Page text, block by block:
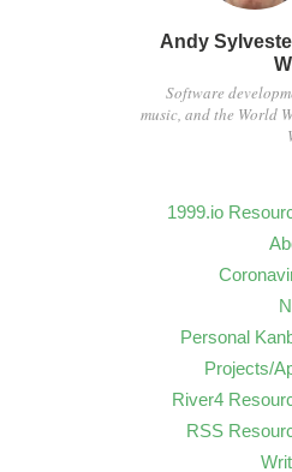
Andy
Software
music, and the World
1999.io
Personal
Projects/
River4
RSS